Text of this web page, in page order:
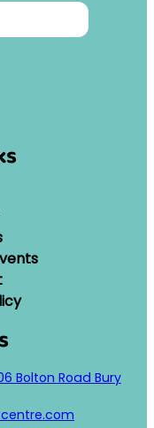
Bolton Road Bury